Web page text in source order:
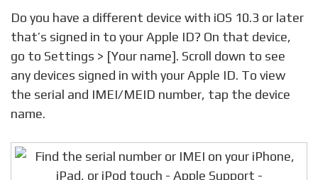
Do you have a different device with iOS 10.3 or later
that’s signed in to your Apple ID? On that device,
go to Settings > [Your name]. Scroll down to see
any devices signed in with your Apple ID. To view
the serial and IMEI/MEID number, tap the device
name.